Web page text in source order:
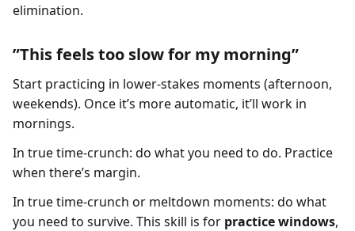
elimination.
”This feels too slow for my morning”
Start practicing in lower-stakes moments (afternoon,
weekends). Once it’s more automatic, it’ll work in
mornings.
In true time-crunch: do what you need to do. Practice
when there’s margin.
In true time-crunch or meltdown moments: do what
you need to survive. This skill is for practice windows,